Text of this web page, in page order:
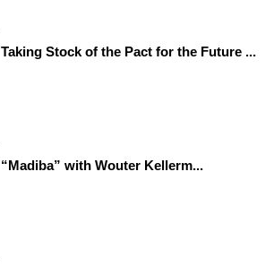
Taking Stock of the Pact for the Future ...
“Madiba” with Wouter Kellerm...